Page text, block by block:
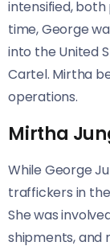
intensified,
time, George
into the United
Cartel. Mirtha
operations.
Mirtha
While George
traffickers in
She was
shipments, and